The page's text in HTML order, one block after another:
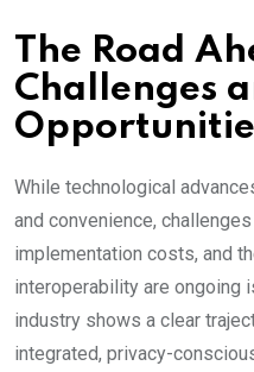
The Road
Challenges
While technological
and convenience,
implementation costs, and
interoperability are ongoing
industry shows a clear
integrated, privacy-